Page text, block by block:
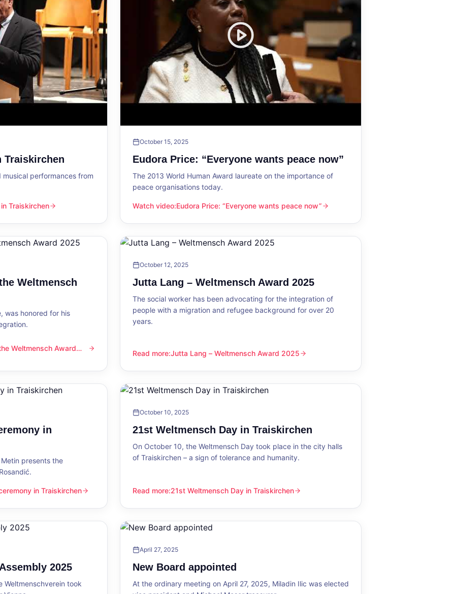
Traiskirchen
performances from
Traiskirchen
October 15, 2025
Eudora Price: “Everyone wants peace now”
The 2013 World Human Award laureate on the importance of
peace organisations today.
Watch video:
Eudora Price: “Everyone wants peace now”
Eudora Price: “Everyone wants peace now”
Weltmensch
was honored for his
Award 2025
Weltmensch Award
October 12, 2025
Jutta Lang – Weltmensch Award 2025
The social worker has been advocating for the integration of
people with a migration and refugee background for over 20
years.
Read more:
Jutta Lang – Weltmensch Award 2025
Jutta Lang – Weltmensch Award 2025
in
presents the
in Traiskirchen
October 10, 2025
21st Weltmensch Day in Traiskirchen
On October 10, the Weltmensch Day took place in the city halls
of Traiskirchen – a sign of tolerance and humanity.
Read more:
21st Weltmensch Day in Traiskirchen
21st Weltmensch Day in Traiskirchen
2025
Weltmenschverein took
April 27, 2025
New Board appointed
At the ordinary meeting on April 27, 2025, Miladin Ilic was elected